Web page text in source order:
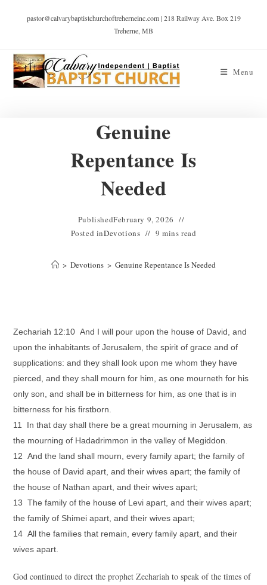
pastor@calvarybaptistchurchoftreherneinc.com | 218 Railway Ave. Box 219
Treherne, MB
Menu
Genuine
Repentance Is
Needed
PublishedFebruary 9, 2026
Posted inDevotions 9 mins read
> Devotions > Genuine Repentance Is Needed
Zechariah 12:10 And I will pour upon the house of David, and
upon the inhabitants of Jerusalem, the spirit of grace and of
supplications: and they shall look upon me whom they have
pierced, and they shall mourn for him, as one mourneth for his
only son, and shall be in bitterness for him, as one that is in
bitterness for his firstborn.
11 In that day shall there be a great mourning in Jerusalem, as
the mourning of Hadadrimmon in the valley of Megiddon.
12 And the land shall mourn, every family apart; the family of
the house of David apart, and their wives apart; the family of
the house of Nathan apart, and their wives apart;
13 The family of the house of Levi apart, and their wives apart;
the family of Shimei apart, and their wives apart;
14 All the families that remain, every family apart, and their
wives apart.
God continued to direct the prophet Zechariah to speak of the times of